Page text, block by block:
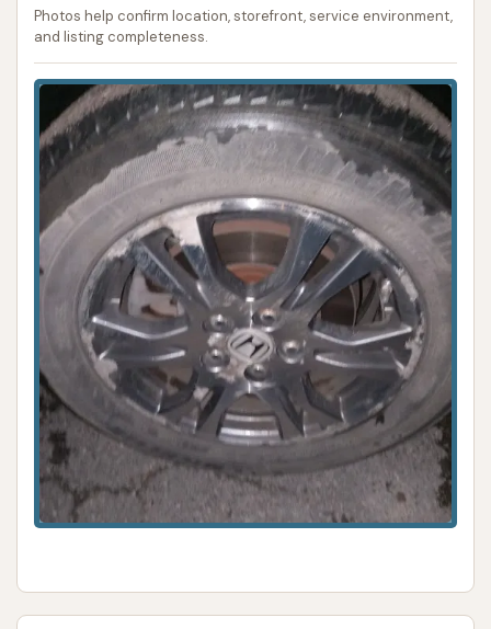
Photos help confirm location, storefront, service environment,
and listing completeness.